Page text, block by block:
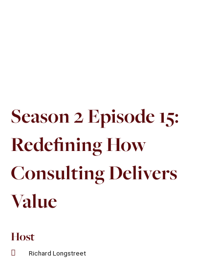
Season 2 Episode 15:
Redefining How
Consulting Delivers
Value
Host
Richard Longstreet